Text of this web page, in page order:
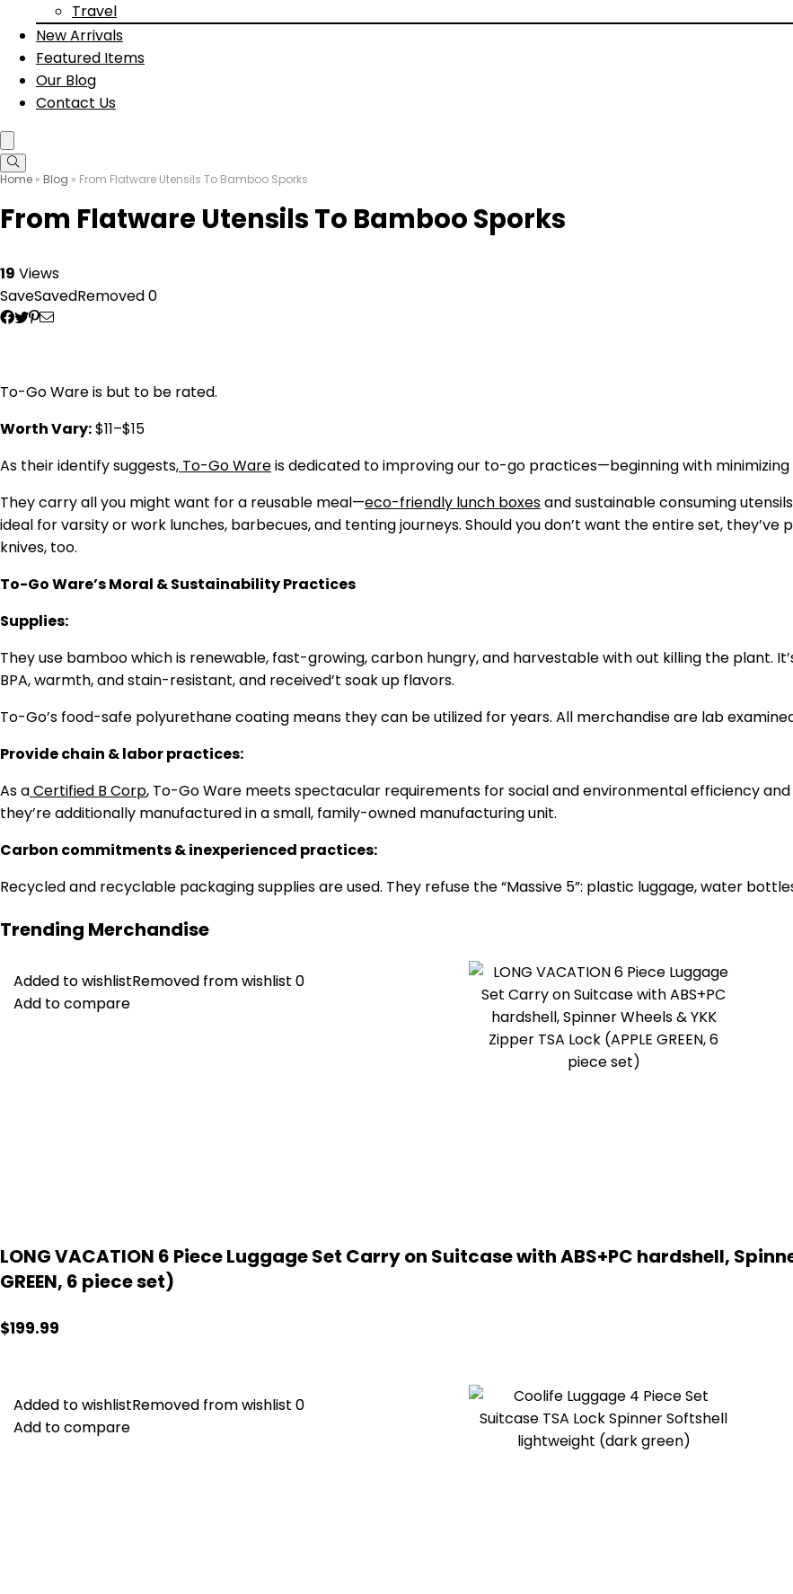
Travel
New Arrivals
Featured Items
Our Blog
Contact Us
Home » Blog » From Flatware Utensils To Bamboo Sporks
From Flatware Utensils To Bamboo Sporks
19 Views
SaveSavedRemoved0
To-Go Ware is but to be rated.
Worth Vary:$11–$15
As their identify suggests, To-Go Wareis dedicated to improving our to-go practices—beginning with minimizing
They carry all you might want for a reusable meal—eco-friendly lunch boxesand sustainable consuming
ideal for varsity or work lunches, barbecues, and tenting journeys. Should you don’t want the entire set,
knives, too.
To-Go Ware’s Moral & Sustainability Practices
Supplies:
They use bamboo which is renewable, fast-growing, carbon hungry, and harvestable with out killing the plant.
BPA, warmth, and stain-resistant, and received’t soak up flavors.
To-Go’s food-safe polyurethane coating means they can be utilized for years. All merchandise are lab
Provide chain & labor practices:
As aCertified B Corp, To-Go Ware meets spectacular requirements for social and environmental efficiency
they’re additionally manufactured in a small, family-owned manufacturing unit.
Carbon commitments & inexperienced practices:
Recycled and recyclable packaging supplies are used. They refuse the “Massive 5”: plastic luggage, water
Trending Merchandise
Added to wishlistRemoved from wishlist 0
Add to compare
LONG VACATION 6 Piece Luggage Set Carry on Suitcase with ABS+PC hardshell,
GREEN, 6 piece set)
Added to wishlistRemoved from wishlist 0
Add to compare
$199.99
Added to wishlistRemoved from wishlist 0
Add to compare
Added to wishlistRemoved from wishlist 0
Add to compare